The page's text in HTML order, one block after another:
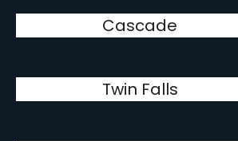
Cascade
Twin Falls